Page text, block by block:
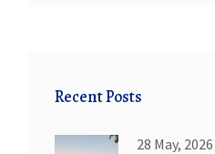
Recent Posts
28 May, 2026